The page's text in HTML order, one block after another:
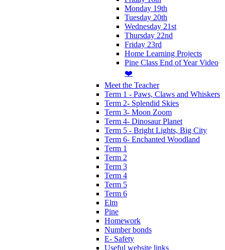
Monday 19th
Tuesday 20th
Wednesday 21st
Thursday 22nd
Friday 23rd
Home Learning Projects
Pine Class End of Year Video
❤️
Meet the Teacher
Term 1 - Paws, Claws and Whiskers
Term 2- Splendid Skies
Term 3- Moon Zoom
Term 4- Dinosaur Planet
Term 5 - Bright Lights, Big City
Term 6- Enchanted Woodland
Term 1
Term 2
Term 3
Term 4
Term 5
Term 6
Elm
Pine
Homework
Number bonds
E- Safety
Useful website links